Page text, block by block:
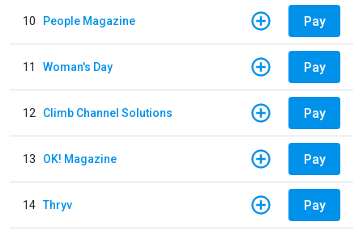
10 People Magazine Pay
11 Woman's Day Pay
12 Climb Channel Solutions Pay
13 OK! Magazine Pay
14 Thryv Pay